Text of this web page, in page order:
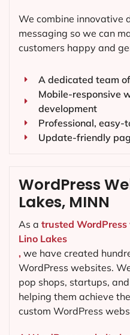
We combine innovative
messaging so we can
customers happy and
A dedicated team
Mobile-responsive
development
Professional, easy-
Update-friendly
WordPress
Lakes, MINN
As a trusted
Lino Lakes
, we have created
WordPress websites.
pop shops, startups,
helping them achieve
custom WordPress